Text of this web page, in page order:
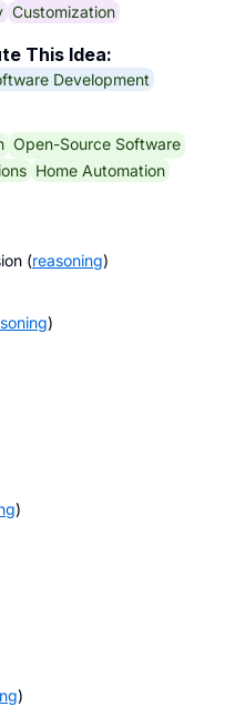
Customization
This Idea:
Development
Open-Source Software
Home Automation
(reasoning)
)
)
)